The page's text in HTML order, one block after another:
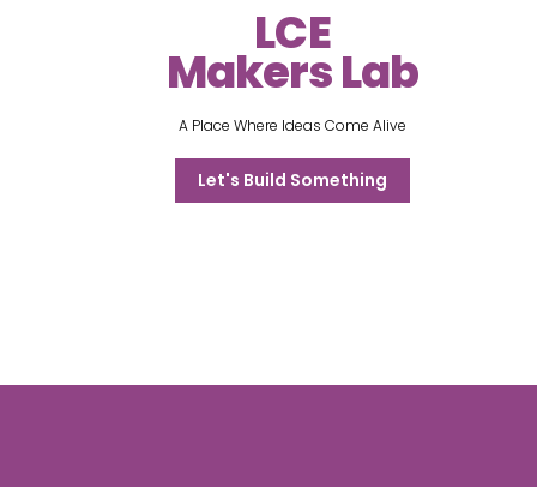
LCE
Makers Lab
A Place Where Ideas Come Alive
Let's Build Something